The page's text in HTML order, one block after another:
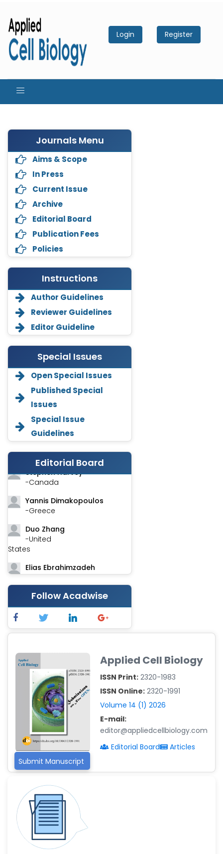
Login Register
Journals Menu
Aims & Scope
In Press
Current Issue
Archive
Editorial Board
Publication Fees
Policies
Instructions
Author Guidelines
Reviewer Guidelines
Editor Guideline
Special Issues
Open Special Issues
Published Special
Issues
Special Issue
Guidelines
Editorial Board
Annemiek Van Spriel
-Netherlands
Fengfeng Zhuang
-United States
Asimul Islam
-India
-Canada
Yannis Dimakopoulos
-Greece
Duo Zhang
-United
States
Elias Ebrahimzadeh
-Canada
Chung-Yi Chen
-Taiwan
Jinwei Zhang
-United
Xing Huang
-China
Islam Mohamed Saadeldin
-Saudi Arabia
Fayemi Peter Olutope
-Turkey
Bogdan-Ioan Coculescu
-Romania
Tran Tien Manh
-Japan
Vijaya Ravinayagam
-Saudi Arabia
Narendra Kumar Verma
-United States
Follow Acadwise
Submit Manuscript
Applied Cell Biology
ISSN Print: 2320-1983
ISSN Online: 2320-1991
Volume 14 (1) 2026
E-mail:
editor@appliedcellbiology.com
Editorial Board
Articles